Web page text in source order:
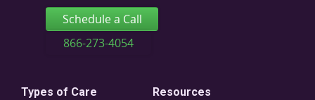
Schedule a Call
866-273-4054
Types of Care Resources